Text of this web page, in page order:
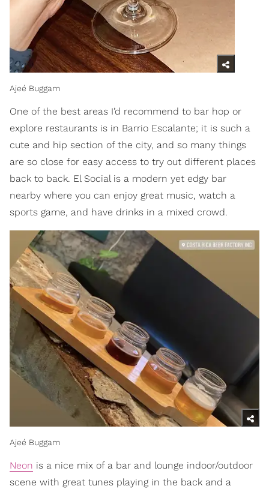
Ajeé Buggam
One of the best areas I’d recommend to bar hop or
explore restaurants is in Barrio Escalante; it is such a
cute and hip section of the city, and so many things
are so close for easy access to try out different places
back to back. El Social is a modern yet edgy bar
nearby where you can enjoy great music, watch a
sports game, and have drinks in a mixed crowd.
Ajeé Buggam
Neon is a nice mix of a bar and lounge indoor/outdoor
scene with great tunes playing in the back and a